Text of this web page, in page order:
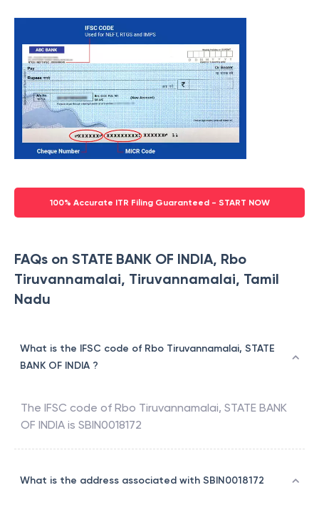
100% Accurate ITR Filing Guaranteed - START NOW
FAQs on STATE BANK OF INDIA, Rbo
Tiruvannamalai, Tiruvannamalai, Tamil
Nadu
What is the IFSC code of Rbo Tiruvannamalai, STATE
BANK OF INDIA ?
The IFSC code of Rbo Tiruvannamalai, STATE BANK
OF INDIA is SBIN0018172
What is the address associated with SBIN0018172